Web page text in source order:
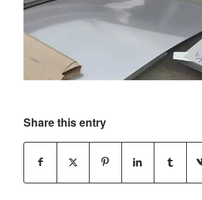
Share this entry